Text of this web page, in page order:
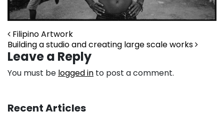
Post navigation
Filipino Artwork
Building a studio and creating large scale works
Leave a Reply
You must be logged in to post a comment.
Recent Articles